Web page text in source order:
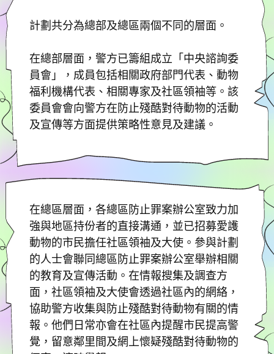
計劃共分為總部及總區兩個不同的層面。
在總部層面，警方已籌組成立「中央諮詢委
員會」，成員包括相關政府部門代表、動物
福利機構代表、相關專家及社區領袖等。該
委員會會向警方在防止殘酷對待動物的活動
及宣傳等方面提供策略性意見及建議。
在總區層面，各總區防止罪案辦公室致力加
強與地區持份者的直接溝通，並已招募愛護
動物的市民擔任社區領袖及大使。參與計劃
的人士會聯同總區防止罪案辦公室舉辦相關
的教育及宣傳活動。在情報搜集及調查方
面，社區領袖及大使會透過社區內的網絡，
協助警方收集與防止殘酷對待動物有關的情
報。他們日常亦會在社區內提醒市民提高警
覺，留意鄰里間及網上懷疑殘酷對待動物的